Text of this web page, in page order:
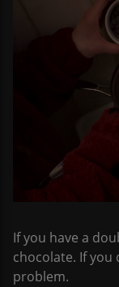
If you have a
chocolate. If you
problem.